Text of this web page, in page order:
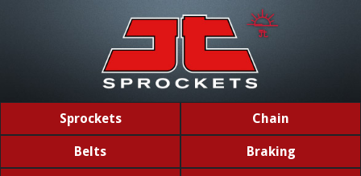
Sprockets Chain
Belts Braking